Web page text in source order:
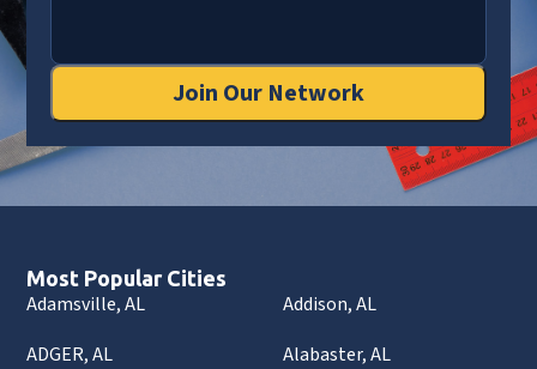
Join Our Network
Most Popular Cities
Adamsville, AL
Addison, AL
ADGER, AL
Alabaster, AL